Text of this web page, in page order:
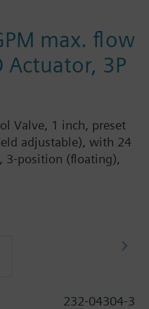
max. flow
Actuator, 3P
Valve, 1 inch, preset
adjustable), with 24
3-position (floating),
232-04304-3